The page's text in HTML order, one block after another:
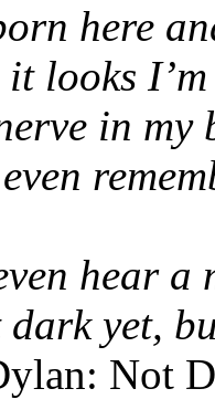
here
looks
in my
hear
dark yet,
Not